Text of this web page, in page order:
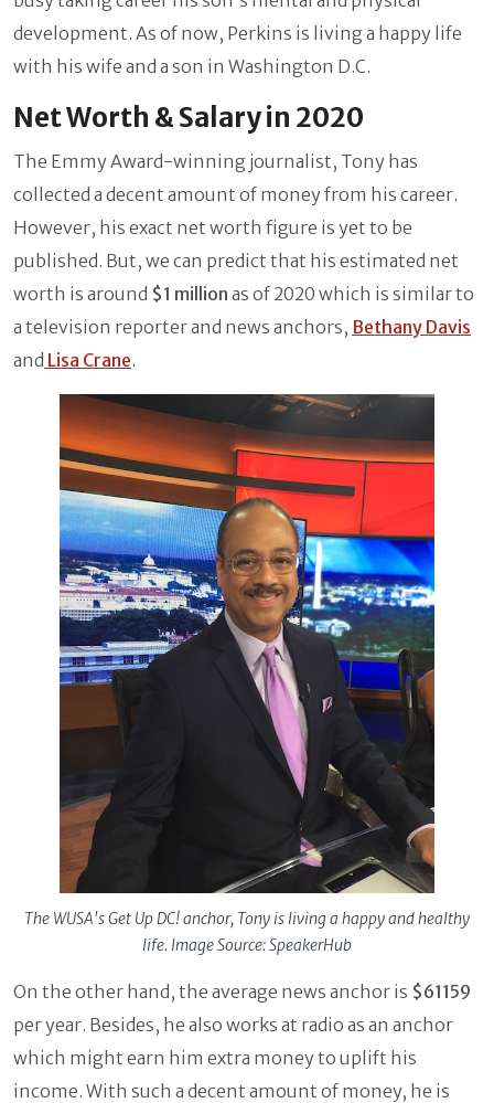
development. As of now, Perkins is living a happy life
with his wife and a son in Washington D.C.
Net Worth & Salary in 2020
The Emmy Award-winning journalist, Tony has
collected a decent amount of money from his career.
However, his exact net worth figure is yet to be
published. But, we can predict that his estimated net
worth is around $1 million as of 2020 which is similar to
a television reporter and news anchors, Bethany Davis
and Lisa Crane.
The WUSA's Get Up DC! anchor, Tony is living a happy and healthy
life. Image Source: SpeakerHub
On the other hand, the average news anchor is $61159
per year. Besides, he also works at radio as an anchor
which might earn him extra money to uplift his
income. With such a decent amount of money, he is